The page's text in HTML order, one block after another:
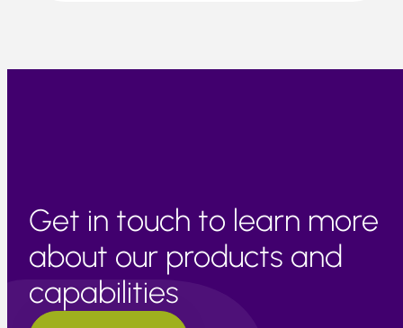
Get in touch to learn more
about our products and
capabilities